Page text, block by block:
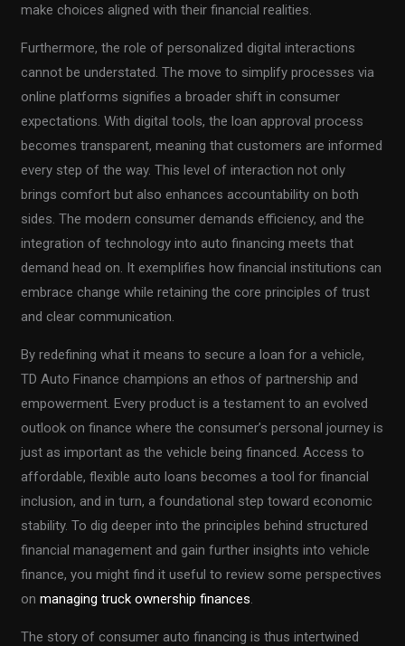
make choices aligned with their financial realities.
Furthermore, the role of personalized digital interactions
cannot be understated. The move to simplify processes via
online platforms signifies a broader shift in consumer
expectations. With digital tools, the loan approval process
becomes transparent, meaning that customers are informed
every step of the way. This level of interaction not only
brings comfort but also enhances accountability on both
sides. The modern consumer demands efficiency, and the
integration of technology into auto financing meets that
demand head on. It exemplifies how financial institutions can
embrace change while retaining the core principles of trust
and clear communication.
By redefining what it means to secure a loan for a vehicle,
TD Auto Finance champions an ethos of partnership and
empowerment. Every product is a testament to an evolved
outlook on finance where the consumer’s personal journey is
just as important as the vehicle being financed. Access to
affordable, flexible auto loans becomes a tool for financial
inclusion, and in turn, a foundational step toward economic
stability. To dig deeper into the principles behind structured
financial management and gain further insights into vehicle
finance, you might find it useful to review some perspectives
onmanaging truck ownership finances.
The story of consumer auto financing is thus intertwined